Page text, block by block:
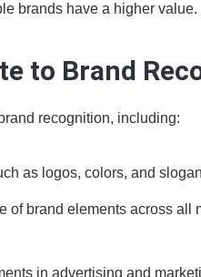
brands have a higher value.
to Brand
recognition, including:
as logos, colors, and
of brand elements across
in advertising and